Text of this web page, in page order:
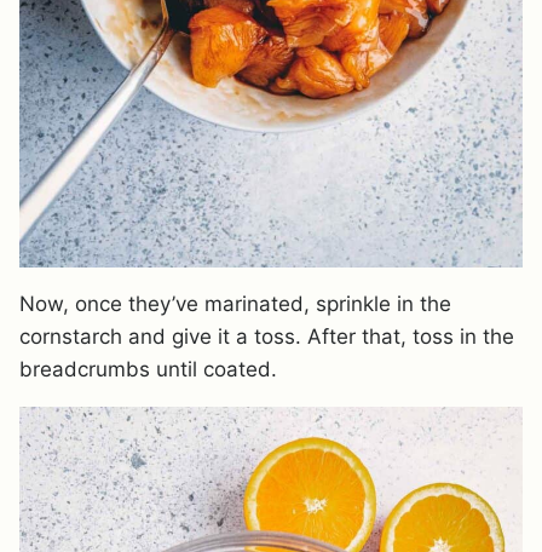
Now, once they’ve marinated, sprinkle in the
cornstarch and give it a toss. After that, toss in the
breadcrumbs until coated.